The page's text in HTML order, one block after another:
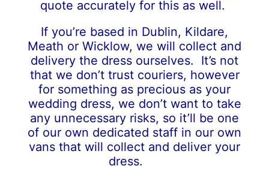
quote accurately for this as well.
If you’re based in Dublin, Kildare,
Meath or Wicklow, we will collect and
delivery the dress ourselves. It’s not
that we don’t trust couriers, however
for something as precious as your
wedding dress, we don’t want to take
any unnecessary risks, so it’ll be one
of our own dedicated staff in our own
vans that will collect and deliver your
dress.